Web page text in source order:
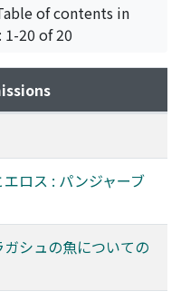
*Shiokara is a
of finely cut
and fermented.
the research on
In this context,
of Merv. Munīra Nājī
and history of his
Brockelmann and R.
data of his works.
supplemented by
reassembles
new findings.
of contents in
20 of 20
ロス : パンジャーブ
シュの魚についての